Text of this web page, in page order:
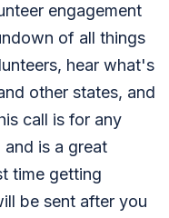
engagement
of all things
hear what's
other states, and
call is for any
is a great
time getting
be sent after you